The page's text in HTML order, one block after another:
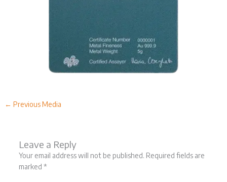
← Previous Media
Leave a Reply
Your email address will not be published. Required fields are
marked *